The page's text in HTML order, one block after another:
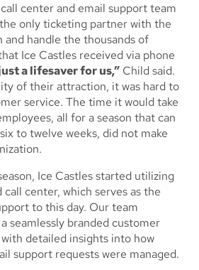
center and email support team
only ticketing partner with the
and handle the thousands of
Ice Castles received via phone
a lifesaver for us,” Child said.
of their attraction, it was hard to
service. The time it would take
all for a season that can
to twelve weeks, did not make
Ice Castles started utilizing
call center, which serves as the
to this day. Our team
seamlessly branded customer
detailed insights into how
support requests were managed.